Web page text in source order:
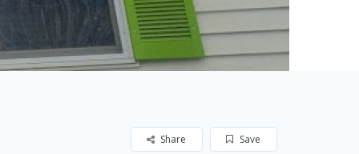
Save
Share